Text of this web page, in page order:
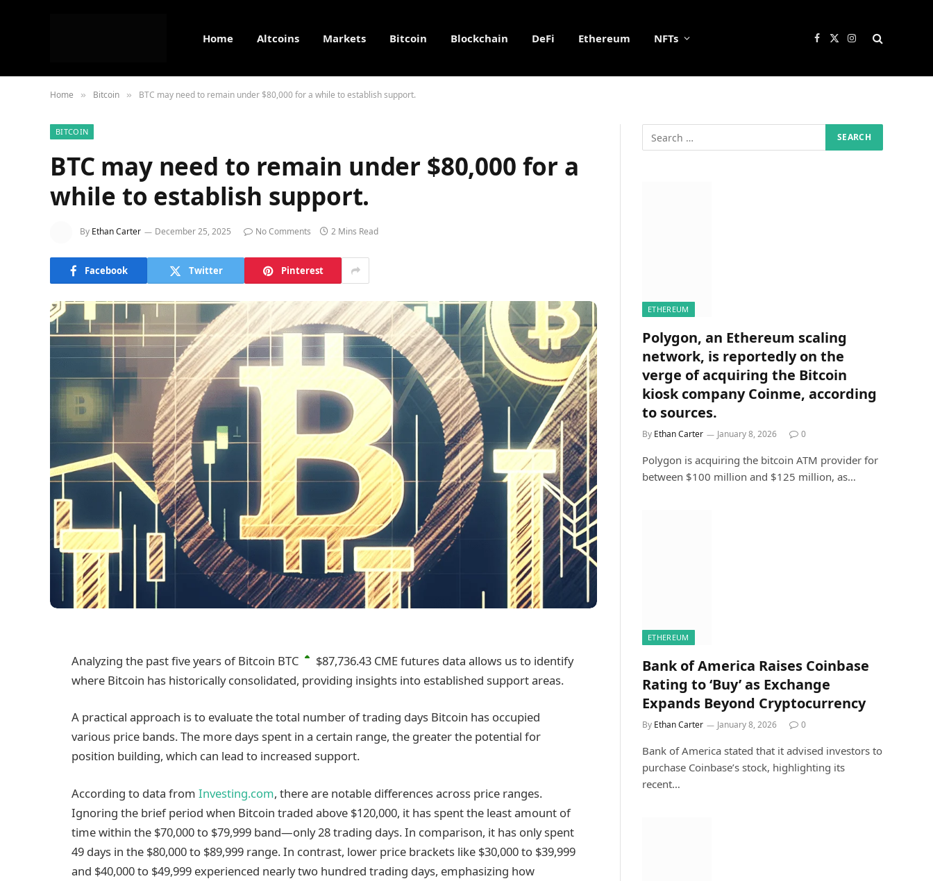
Home Altcoins Markets Bitcoin Blockchain DeFi Ethereum NFTs Facebook
X
Instagram
Home » Bitcoin » BTC may need to remain under $80,000 for a while to establish support.
BITCOIN
BTC may need to remain under $80,000 for a
while to establish support.
By Ethan Carter December 25, 2025 No Comments 2 Mins Read
Facebook Twitter Pinterest
Analyzing the past five years of Bitcoin BTC $87,736.43 CME futures data allows us to identify
where Bitcoin has historically consolidated, providing insights into established support areas.
A practical approach is to evaluate the total number of trading days Bitcoin has occupied
various price bands. The more days spent in a certain range, the greater the potential for
position building, which can lead to increased support.
According to data from Investing.com, there are notable differences across price ranges.
Ignoring the brief period when Bitcoin traded above $120,000, it has spent the least amount of
time within the $70,000 to $79,999 band—only 28 trading days. In comparison, it has only spent
49 days in the $80,000 to $89,999 range. In contrast, lower price brackets like $30,000 to $39,999
and $40,000 to $49,999 experienced nearly two hundred trading days, emphasizing how
ETHEREUM
Polygon, an Ethereum scaling
network, is reportedly on the
verge of acquiring the Bitcoin
kiosk company Coinme, according
to sources.
By Ethan Carter January 8, 2026 0
Polygon is acquiring the bitcoin ATM provider for
between $100 million and $125 million, as…
ETHEREUM
Bank of America Raises Coinbase
Rating to ‘Buy’ as Exchange
Expands Beyond Cryptocurrency
By Ethan Carter January 8, 2026 0
Bank of America stated that it advised investors to
purchase Coinbase’s stock, highlighting its
recent…